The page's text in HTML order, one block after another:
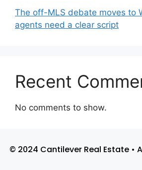
The off-MLS debate moves to
agents need a clear script
Recent
No comments to show.
© 2024 Cantilever Real Estate •